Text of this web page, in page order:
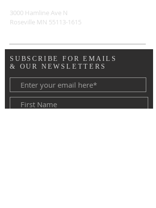
3000 Hamline Ave N
Roseville MN 55113-1615
SUBSCRIBE FOR EMAILS
& OUR NEWSLETTERS